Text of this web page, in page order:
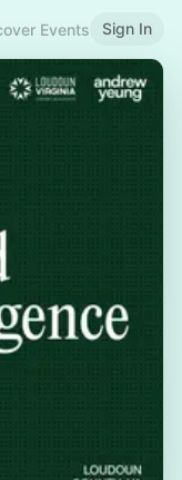
Events Sign In